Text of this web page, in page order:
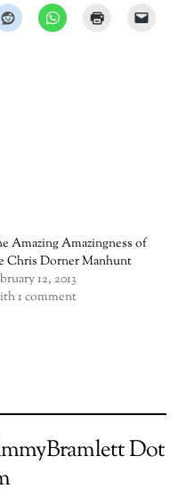
Amazing Amazingness of
Chris Dorner Manhunt
12, 2013
1 comment
Dot